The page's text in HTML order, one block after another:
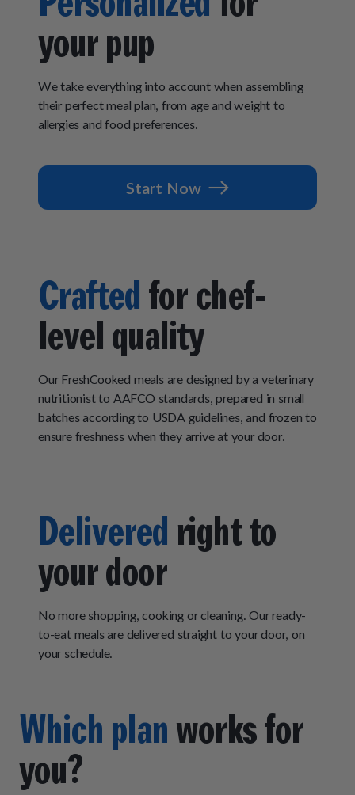
Chill Out Soft Chews
Build Your Own Pack
All Supplements
How It Works
Press
Reviews
FAQs
Sign In
Start Now
your pup
We take everything into account when assembling
their perfect meal plan, from age and weight to
allergies and food preferences.
Start Now
Crafted for chef-
level quality
Our FreshCooked meals are designed by a veterinary
nutritionist to AAFCO standards, prepared in small
batches according to USDA guidelines, and frozen to
ensure freshness when they arrive at your door.
Delivered right to
your door
No more shopping, cooking or cleaning. Our ready-
to-eat meals are delivered straight to your door, on
your schedule.
Which plan works for
you?